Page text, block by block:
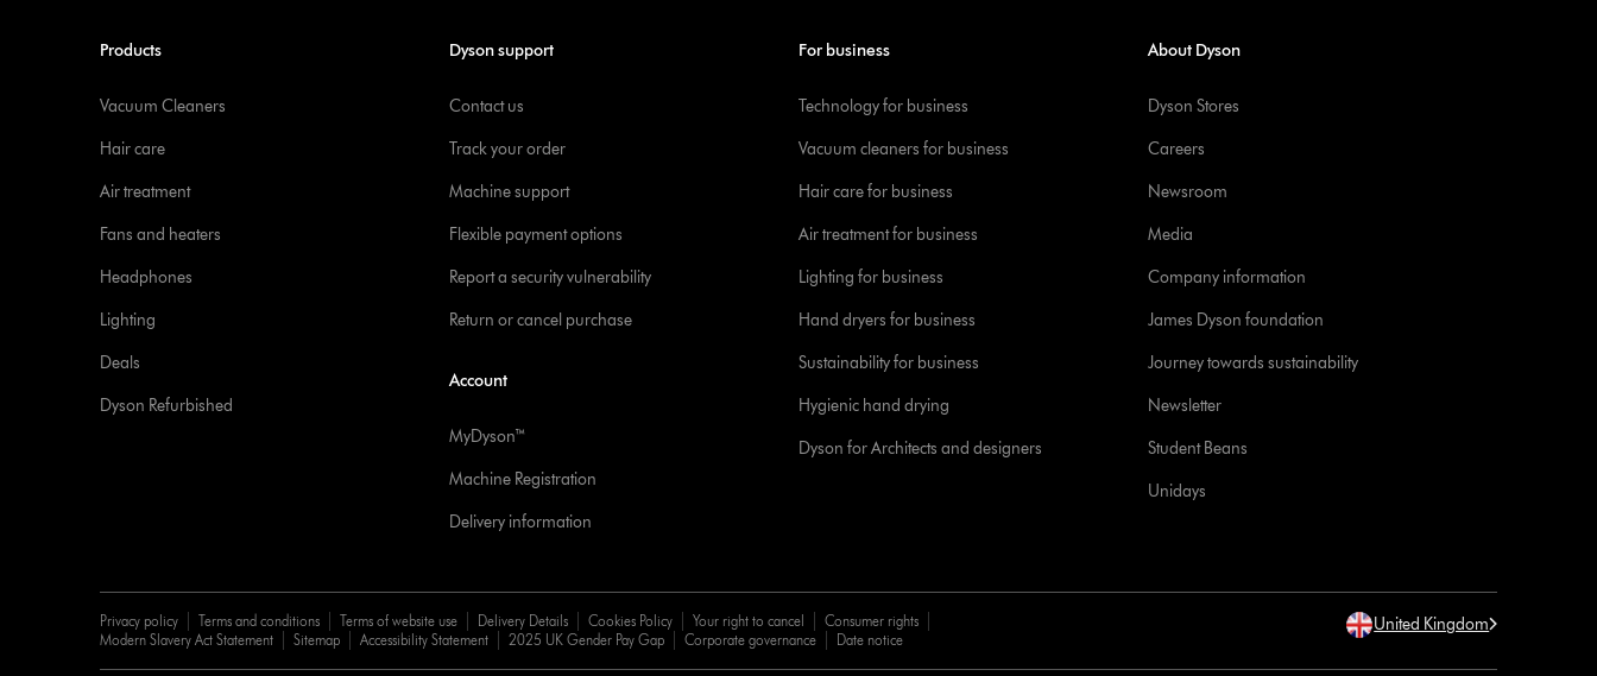
Products
Vacuum Cleaners
Hair care
Air treatment
Fans and heaters
Headphones
Lighting
Deals
Dyson Refurbished
Dyson support
Contact us
Track your order
Machine support
Flexible payment options
Report a security vulnerability
Return or cancel purchase
Account
MyDyson™
Machine Registration
Delivery information
For business
Technology for business
Vacuum cleaners for business
Hair care for business
Air treatment for business
Lighting for business
Hand dryers for business
Sustainability for business
Hygienic hand drying
Dyson for Architects and designers
About Dyson
Dyson Stores
Careers
Newsroom
Media
Company information
James Dyson foundation
Journey towards sustainability
Newsletter
Student Beans
Unidays
Privacy policy Terms and conditions Terms of website use Delivery Details Cookies Policy Your right to cancel
Consumer rights
Modern Slavery Act Statement
Sitemap Accessibility Statement 2025 UK Gender Pay Gap Corporate governance Date notice
United Kingdom